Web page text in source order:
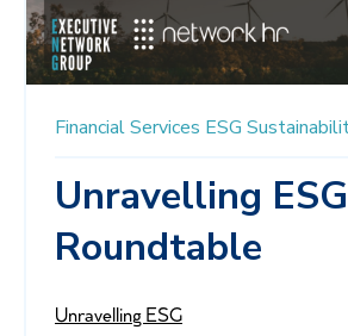
Financial Services ESG
Unravelling
Roundtable
Unravelling ESG